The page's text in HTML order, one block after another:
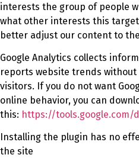
interests the group of people
what other interests this
better adjust our content to
Google Analytics collects
reports website trends
visitors. If you do not want
online behavior, you can
this: https://tools.google.com/
Installing the plugin has no
the site